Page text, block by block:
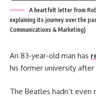
A heartfelt letter from
explaining its journey over the
Communications & Marketing)
An 83-year-old man has
his former university after
The Beatles hadn’t